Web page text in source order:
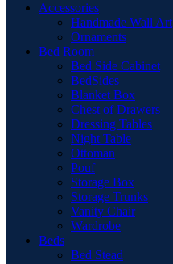
Accessories
Handmade Wall Art
Ornaments
Bed Room
Bed Side Cabinet
BedSides
Blanket Box
Chest of Drawers
Dressing Tables
Night Table
Ottoman
Pouf
Storage Box
Storage Trunks
Vanity Chair
Wardrobe
Beds
Bed Stead